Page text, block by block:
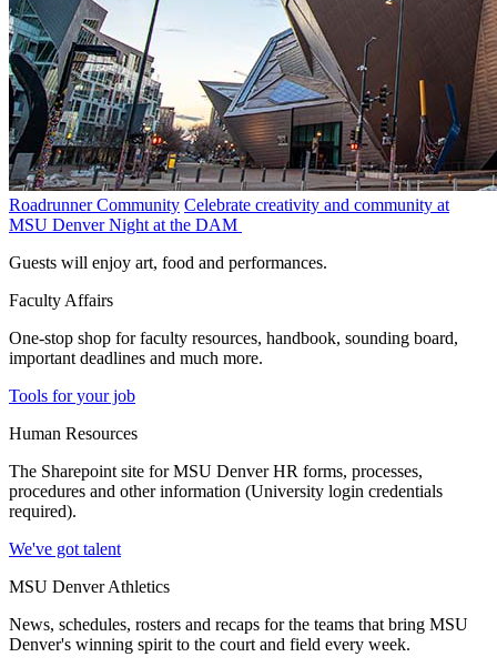
Roadrunner Community Celebrate creativity and community at
MSU Denver Night at the DAM
Guests will enjoy art, food and performances.
Faculty Affairs
One-stop shop for faculty resources, handbook, sounding board,
important deadlines and much more.
Tools for your job
Human Resources
The Sharepoint site for MSU Denver HR forms, processes,
procedures and other information (University login credentials
required).
We've got talent
MSU Denver Athletics
News, schedules, rosters and recaps for the teams that bring MSU
Denver's winning spirit to the court and field every week.